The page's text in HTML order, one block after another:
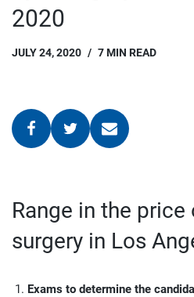
2020
JULY 24, 2020 7 MIN READ
Range in the price
surgery in Los
Exams to determine the